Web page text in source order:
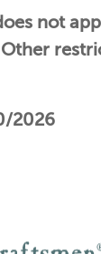
not
2026